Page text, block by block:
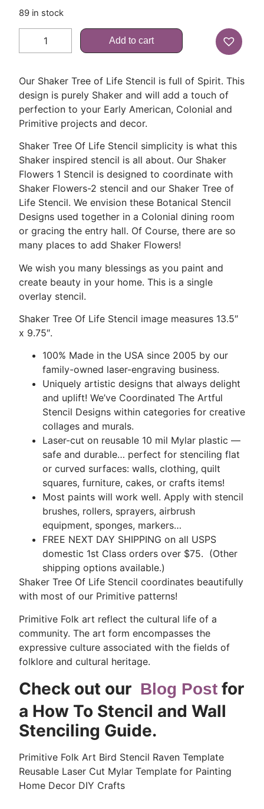
89 in stock
Add to cart
Our Shaker Tree of Life Stencil is full of Spirit. This
design is purely Shaker and will add a touch of
perfection to your Early American, Colonial and
Primitive projects and decor.
Shaker Tree Of Life Stencil simplicity is what this
Shaker inspired stencil is all about. Our Shaker
Flowers 1 Stencil is designed to coordinate with
Shaker Flowers-2 stencil and our Shaker Tree of
Life Stencil. We envision these Botanical Stencil
Designs used together in a Colonial dining room
or gracing the entry hall. Of Course, there are so
many places to add Shaker Flowers!
We wish you many blessings as you paint and
create beauty in your home. This is a single
overlay stencil.
Shaker Tree Of Life Stencil image measures 13.5″
x 9.75″.
100% Made in the USA since 2005 by our
family-owned laser-engraving business.
Uniquely artistic designs that always delight
and uplift! We’ve Coordinated The Artful
Stencil Designs within categories for creative
collages and murals.
Laser-cut on reusable 10 mil Mylar plastic —
safe and durable… perfect for stenciling flat
or curved surfaces: walls, clothing, quilt
squares, furniture, cakes, or crafts items!
Most paints will work well. Apply with stencil
brushes, rollers, sprayers, airbrush
equipment, sponges, markers…
FREE NEXT DAY SHIPPING on all USPS
domestic 1st Class orders over $75. (Other
shipping options available.)
Shaker Tree Of Life Stencil coordinates beautifully
with most of our Primitive patterns!
Primitive Folk art reflect the cultural life of a
community. The art form encompasses the
expressive culture associated with the fields of
folklore and cultural heritage.
Check out our Blog Post for
a How To Stencil and Wall
Stenciling Guide.
Primitive Folk Art Bird Stencil Raven Template
Reusable Laser Cut Mylar Template for Painting
Home Decor DIY Crafts